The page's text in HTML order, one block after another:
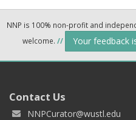
NNP is 100% non-profit and
welcome. // Your feedback
Contact Us
NNPCurator@wustl.edu